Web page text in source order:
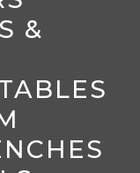
&